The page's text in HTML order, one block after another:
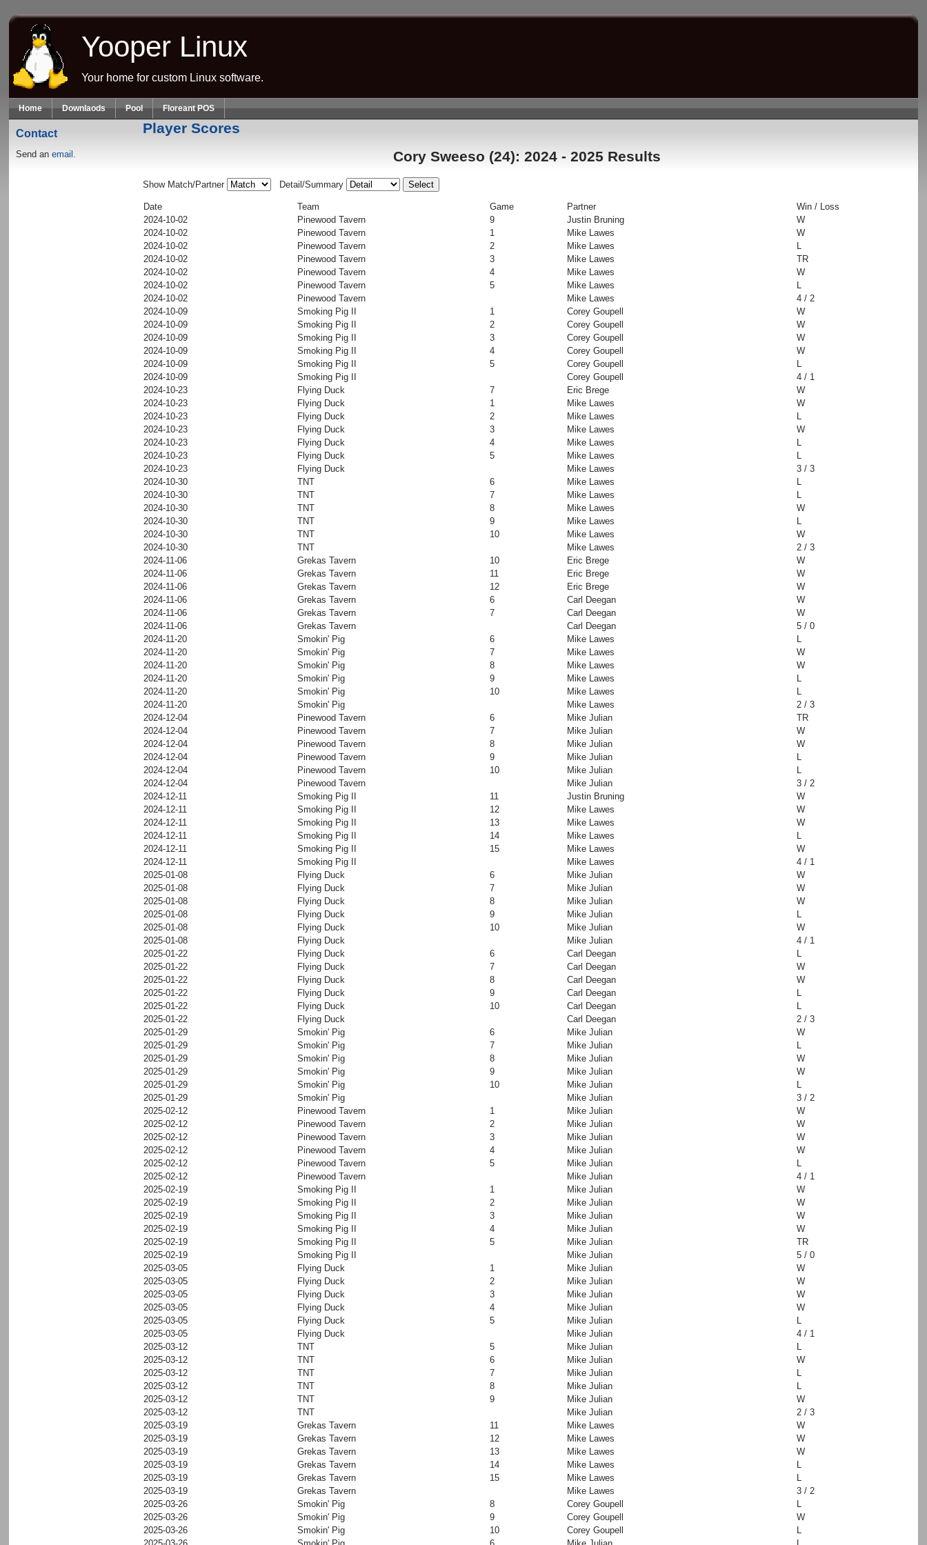
Skip to main content
Yooper Linux
Your home for custom Linux software.
Home Downlaods Pool Floreant POS
Contact
Send anemail.
Player Scores
Cory Sweeso (24): 2024 - 2025 Results
Show Match/Partner Detail/Summary
Date Team Game Partner
Win / Loss
2024-10-02
Pinewood Tavern 9 Justin Bruning
W
2024-10-02
Pinewood Tavern 1 Mike Lawes
W
2024-10-02
Pinewood Tavern 2 Mike Lawes
L
2024-10-02
Pinewood Tavern 3 Mike Lawes
TR
2024-10-02
Pinewood Tavern 4 Mike Lawes
W
2024-10-02
Pinewood Tavern 5 Mike Lawes
L
2024-10-02
Pinewood Tavern Mike Lawes
4 / 2
2024-10-09
Smoking Pig II 1 Corey Goupell
W
2024-10-09
Smoking Pig II 2 Corey Goupell
W
2024-10-09
Smoking Pig II 3 Corey Goupell
W
2024-10-09
Smoking Pig II 4 Corey Goupell
W
2024-10-09
Smoking Pig II 5 Corey Goupell
L
2024-10-09
Smoking Pig II Corey Goupell
4 / 1
2024-10-23
Flying Duck 7 Eric Brege
W
2024-10-23
Flying Duck 1 Mike Lawes
W
2024-10-23
Flying Duck 2 Mike Lawes
L
2024-10-23
Flying Duck 3 Mike Lawes
W
2024-10-23
Flying Duck 4 Mike Lawes
L
2024-10-23
Flying Duck 5 Mike Lawes
L
2024-10-23
Flying Duck Mike Lawes
3 / 3
2024-10-30
TNT 6 Mike Lawes
L
2024-10-30
TNT 7 Mike Lawes
L
2024-10-30
TNT 8 Mike Lawes
W
2024-10-30
TNT 9 Mike Lawes
L
2024-10-30
TNT 10 Mike Lawes
W
2024-10-30
TNT Mike Lawes
2 / 3
2024-11-06
Grekas Tavern 10 Eric Brege
W
2024-11-06
Grekas Tavern 11 Eric Brege
W
2024-11-06
Grekas Tavern 12 Eric Brege
W
2024-11-06
Grekas Tavern 6 Carl Deegan
W
2024-11-06
Grekas Tavern 7 Carl Deegan
W
2024-11-06
Grekas Tavern Carl Deegan
5 / 0
2024-11-20
Smokin' Pig 6 Mike Lawes
L
2024-11-20
Smokin' Pig 7 Mike Lawes
W
2024-11-20
Smokin' Pig 8 Mike Lawes
W
2024-11-20
Smokin' Pig 9 Mike Lawes
L
2024-11-20
Smokin' Pig 10 Mike Lawes
L
2024-11-20
Smokin' Pig Mike Lawes
2 / 3
2024-12-04
Pinewood Tavern 6 Mike Julian
TR
2024-12-04
Pinewood Tavern 7 Mike Julian
W
2024-12-04
Pinewood Tavern 8 Mike Julian
W
2024-12-04
Pinewood Tavern 9 Mike Julian
L
2024-12-04
Pinewood Tavern 10 Mike Julian
L
2024-12-04
Pinewood Tavern Mike Julian
3 / 2
2024-12-11
Smoking Pig II 11 Justin Bruning
W
2024-12-11
Smoking Pig II 12 Mike Lawes
W
2024-12-11
Smoking Pig II 13 Mike Lawes
W
2024-12-11
Smoking Pig II 14 Mike Lawes
L
2024-12-11
Smoking Pig II 15 Mike Lawes
W
2024-12-11
Smoking Pig II Mike Lawes
4 / 1
2025-01-08
Flying Duck 6 Mike Julian
W
2025-01-08
Flying Duck 7 Mike Julian
W
2025-01-08
Flying Duck 8 Mike Julian
W
2025-01-08
Flying Duck 9 Mike Julian
L
2025-01-08
Flying Duck 10 Mike Julian
W
2025-01-08
Flying Duck Mike Julian
4 / 1
2025-01-22
Flying Duck 6 Carl Deegan
L
2025-01-22
Flying Duck 7 Carl Deegan
W
2025-01-22
Flying Duck 8 Carl Deegan
W
2025-01-22
Flying Duck 9 Carl Deegan
L
2025-01-22
Flying Duck 10 Carl Deegan
L
2025-01-22
Flying Duck Carl Deegan
2 / 3
2025-01-29
Smokin' Pig 6 Mike Julian
W
2025-01-29
Smokin' Pig 7 Mike Julian
L
2025-01-29
Smokin' Pig 8 Mike Julian
W
2025-01-29
Smokin' Pig 9 Mike Julian
W
2025-01-29
Smokin' Pig 10 Mike Julian
L
2025-01-29
Smokin' Pig Mike Julian
3 / 2
2025-02-12
Pinewood Tavern 1 Mike Julian
W
2025-02-12
Pinewood Tavern 2 Mike Julian
W
2025-02-12
Pinewood Tavern 3 Mike Julian
W
2025-02-12
Pinewood Tavern 4 Mike Julian
W
2025-02-12
Pinewood Tavern 5 Mike Julian
L
2025-02-12
Pinewood Tavern Mike Julian
4 / 1
2025-02-19
Smoking Pig II 1 Mike Julian
W
2025-02-19
Smoking Pig II 2 Mike Julian
W
2025-02-19
Smoking Pig II 3 Mike Julian
W
2025-02-19
Smoking Pig II 4 Mike Julian
W
2025-02-19
Smoking Pig II 5 Mike Julian
TR
2025-02-19
Smoking Pig II Mike Julian
5 / 0
2025-03-05
Flying Duck 1 Mike Julian
W
2025-03-05
Flying Duck 2 Mike Julian
W
2025-03-05
Flying Duck 3 Mike Julian
W
2025-03-05
Flying Duck 4 Mike Julian
W
2025-03-05
Flying Duck 5 Mike Julian
L
2025-03-05
Flying Duck Mike Julian
4 / 1
2025-03-12
TNT 5 Mike Julian
L
2025-03-12
TNT 6 Mike Julian
W
2025-03-12
TNT 7 Mike Julian
L
2025-03-12
TNT 8 Mike Julian
L
2025-03-12
TNT 9 Mike Julian
W
2025-03-12
TNT Mike Julian
2 / 3
2025-03-19
Grekas Tavern 11 Mike Lawes
W
2025-03-19
Grekas Tavern 12 Mike Lawes
W
2025-03-19
Grekas Tavern 13 Mike Lawes
W
2025-03-19
Grekas Tavern 14 Mike Lawes
L
2025-03-19
Grekas Tavern 15 Mike Lawes
L
2025-03-19
Grekas Tavern Mike Lawes
3 / 2
2025-03-26
Smokin' Pig 8 Corey Goupell
L
2025-03-26
Smokin' Pig 9 Corey Goupell
W
2025-03-26
Smokin' Pig 10 Corey Goupell
L